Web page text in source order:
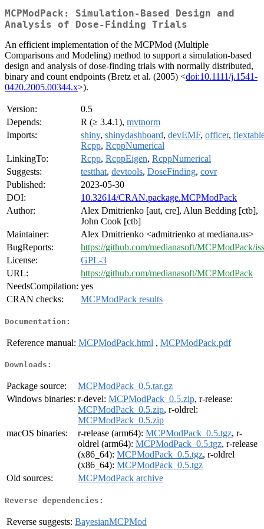
MCPModPack: Simulation-Based Design and
Analysis of Dose-Finding Trials
An efficient implementation of the MCPMod (Multiple
Comparisons and Modeling) method to support a simulation-based
design and analysis of dose-finding trials with normally distributed,
binary and count endpoints (Bretz et al. (2005) <doi:10.1111/j.1541-
0420.2005.00344.x>).
Version:
0.5
Depends:
R (≥ 3.4.1), mvtnorm
Imports:
shiny, shinydashboard, devEMF, officer,
Rcpp, RcppNumerical
LinkingTo:
Rcpp, RcppEigen, RcppNumerical
Suggests:
testthat, devtools, DoseFinding, covr
Published:
2023-05-30
DOI:
10.32614/CRAN.package.MCPModPack
Author:
Alex Dmitrienko [aut, cre], Alun Bedding [ctb],
John Cook [ctb]
Maintainer:
Alex Dmitrienko <admitrienko at mediana.us>
BugReports:
https://github.com/medianasoft/MCPModPack/
License:
GPL-3
URL:
https://github.com/medianasoft/MCPModPack
NeedsCompilation: yes
CRAN checks:
MCPModPack results
Documentation:
Reference manual: MCPModPack.html , MCPModPack.pdf
Downloads:
Package source:
MCPModPack_0.5.tar.gz
Windows binaries: r-devel: MCPModPack_0.5.zip, r-release:
MCPModPack_0.5.zip, r-oldrel:
MCPModPack_0.5.zip
macOS binaries:
r-release (arm64): MCPModPack_0.5.tgz, r-
oldrel (arm64): MCPModPack_0.5.tgz, r-release
(x86_64): MCPModPack_0.5.tgz, r-oldrel
(x86_64): MCPModPack_0.5.tgz
Old sources:
MCPModPack archive
Reverse dependencies:
Reverse suggests: BayesianMCPMod